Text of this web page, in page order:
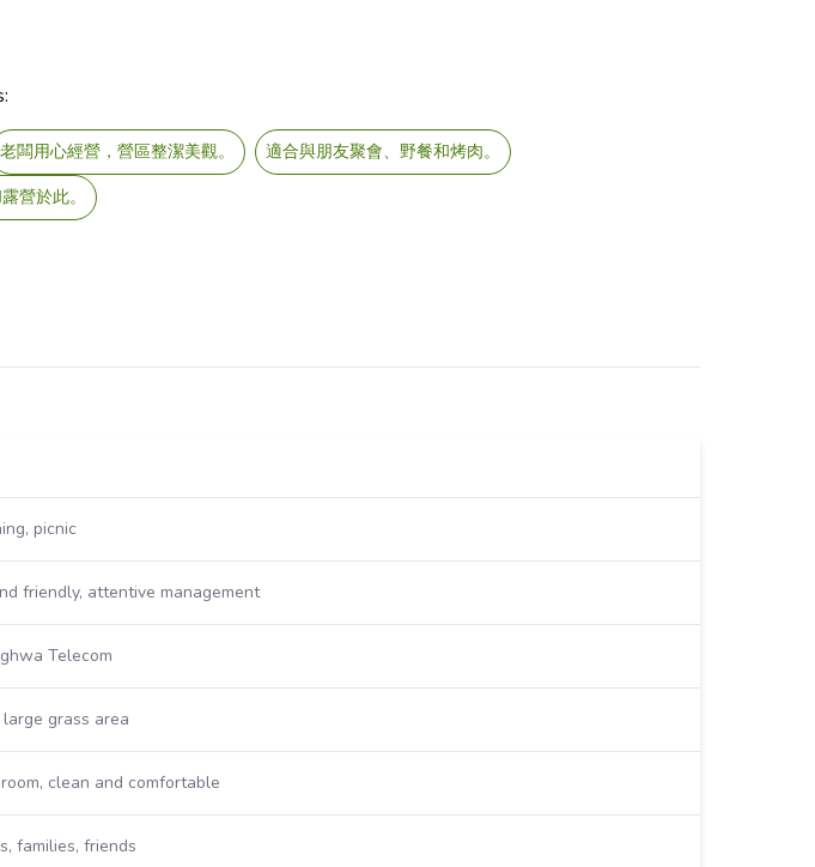
老闆用心經營，營區整潔美觀。
適合與朋友聚會、野餐和烤肉。
營於此。
picnic
friendly, attentive management
Telecom
grass area
clean and comfortable
families, friends